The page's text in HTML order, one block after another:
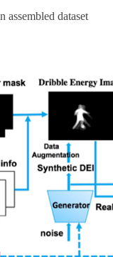
assembled dataset